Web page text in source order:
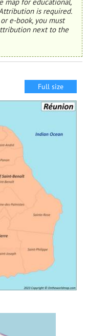
is required.
e-book, you must
next to the
Full size